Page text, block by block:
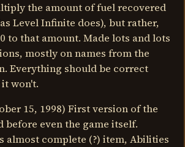
the amount of fuel recovered
Level Infinite does), but rather,
to that amount. Made lots and lots
mostly on names from the
Everything should be correct
won't.
15, 1998) First version of the
before even the game itself.
almost complete (?) item, Abilities